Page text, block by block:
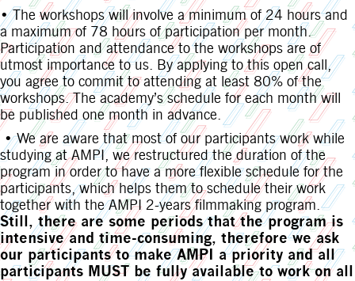
• The workshops will involve a minimum of 24 hours and
a maximum of 78 hours of participation per month.
Participation and attendance to the workshops are of
utmost importance to us. By applying to this open call,
you agree to commit to attending at least 80% of the
workshops. The academy’s schedule for each month will
be published one month in advance.
• We are aware that most of our participants work while
studying at AMPI, we restructured the duration of the
program in order to have a more flexible schedule for the
participants, which helps them to schedule their work
together with the AMPI 2-years filmmaking program.
Still, there are some periods that the program is
intensive and time-consuming, therefore we ask
our participants to make AMPI a priority and all
participants MUST be fully available to work on all